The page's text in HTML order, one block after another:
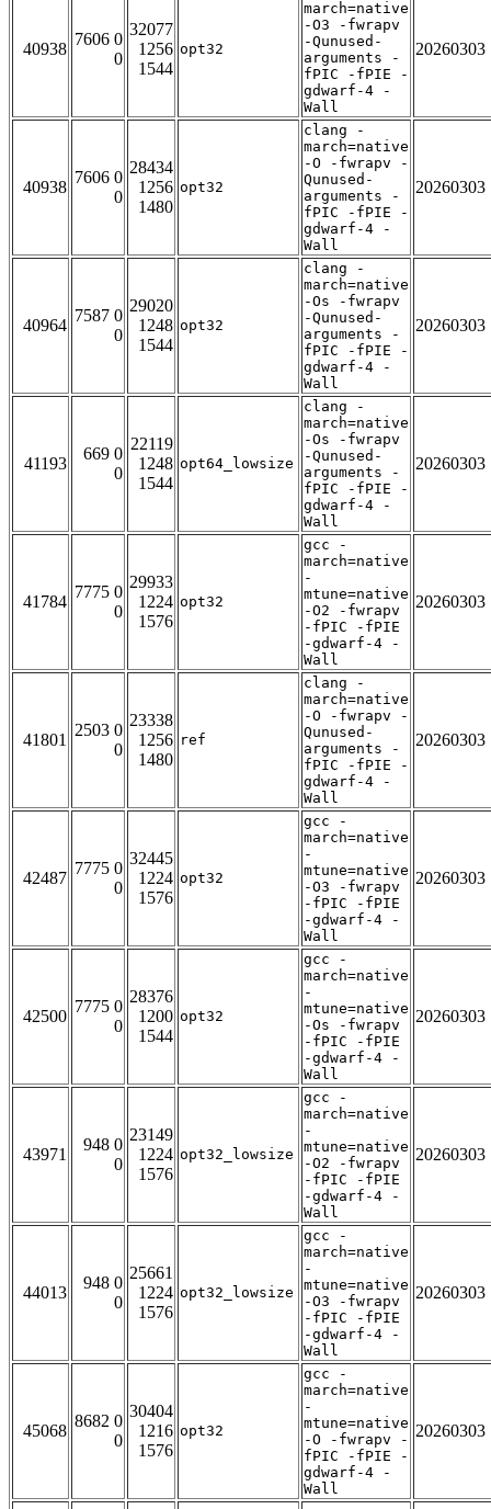
40938
7606 0
0
32077
1256
1544
opt32
march=native
-O3 -fwrapv
-Qunused-
arguments -
fPIC -fPIE -
gdwarf-4 -
Wall
20260303
40938
7606 0
0
28434
1256
1480
opt32
clang -
march=native
-O -fwrapv -
Qunused-
arguments -
fPIC -fPIE -
gdwarf-4 -
Wall
20260303
40964
7587 0
0
29020
1248
1544
opt32
clang -
march=native
-Os -fwrapv
-Qunused-
arguments -
fPIC -fPIE -
gdwarf-4 -
Wall
20260303
41193
669 0
0
22119
1248
1544
opt64_lowsize
clang -
march=native
-Os -fwrapv
-Qunused-
arguments -
fPIC -fPIE -
gdwarf-4 -
Wall
20260303
41784
7775 0
0
29933
1224
1576
opt32
gcc -
march=native
-
mtune=native
-O2 -fwrapv
-fPIC -fPIE
-gdwarf-4 -
Wall
20260303
41801
2503 0
0
23338
1256
1480
ref
clang -
march=native
-O -fwrapv -
Qunused-
arguments -
fPIC -fPIE -
gdwarf-4 -
Wall
20260303
42487
7775 0
0
32445
1224
1576
opt32
gcc -
march=native
-
mtune=native
-O3 -fwrapv
-fPIC -fPIE
-gdwarf-4 -
Wall
20260303
42500
7775 0
0
28376
1200
1544
opt32
gcc -
march=native
-
mtune=native
-Os -fwrapv
-fPIC -fPIE
-gdwarf-4 -
Wall
20260303
43971
948 0
0
23149
1224
1576
opt32_lowsize
gcc -
march=native
-
mtune=native
-O2 -fwrapv
-fPIC -fPIE
-gdwarf-4 -
Wall
20260303
44013
948 0
0
25661
1224
1576
opt32_lowsize
gcc -
march=native
-
mtune=native
-O3 -fwrapv
-fPIC -fPIE
-gdwarf-4 -
Wall
20260303
45068
8682 0
0
30404
1216
1576
opt32
gcc -
march=native
-
mtune=native
-O -fwrapv -
fPIC -fPIE -
gdwarf-4 -
Wall
20260303